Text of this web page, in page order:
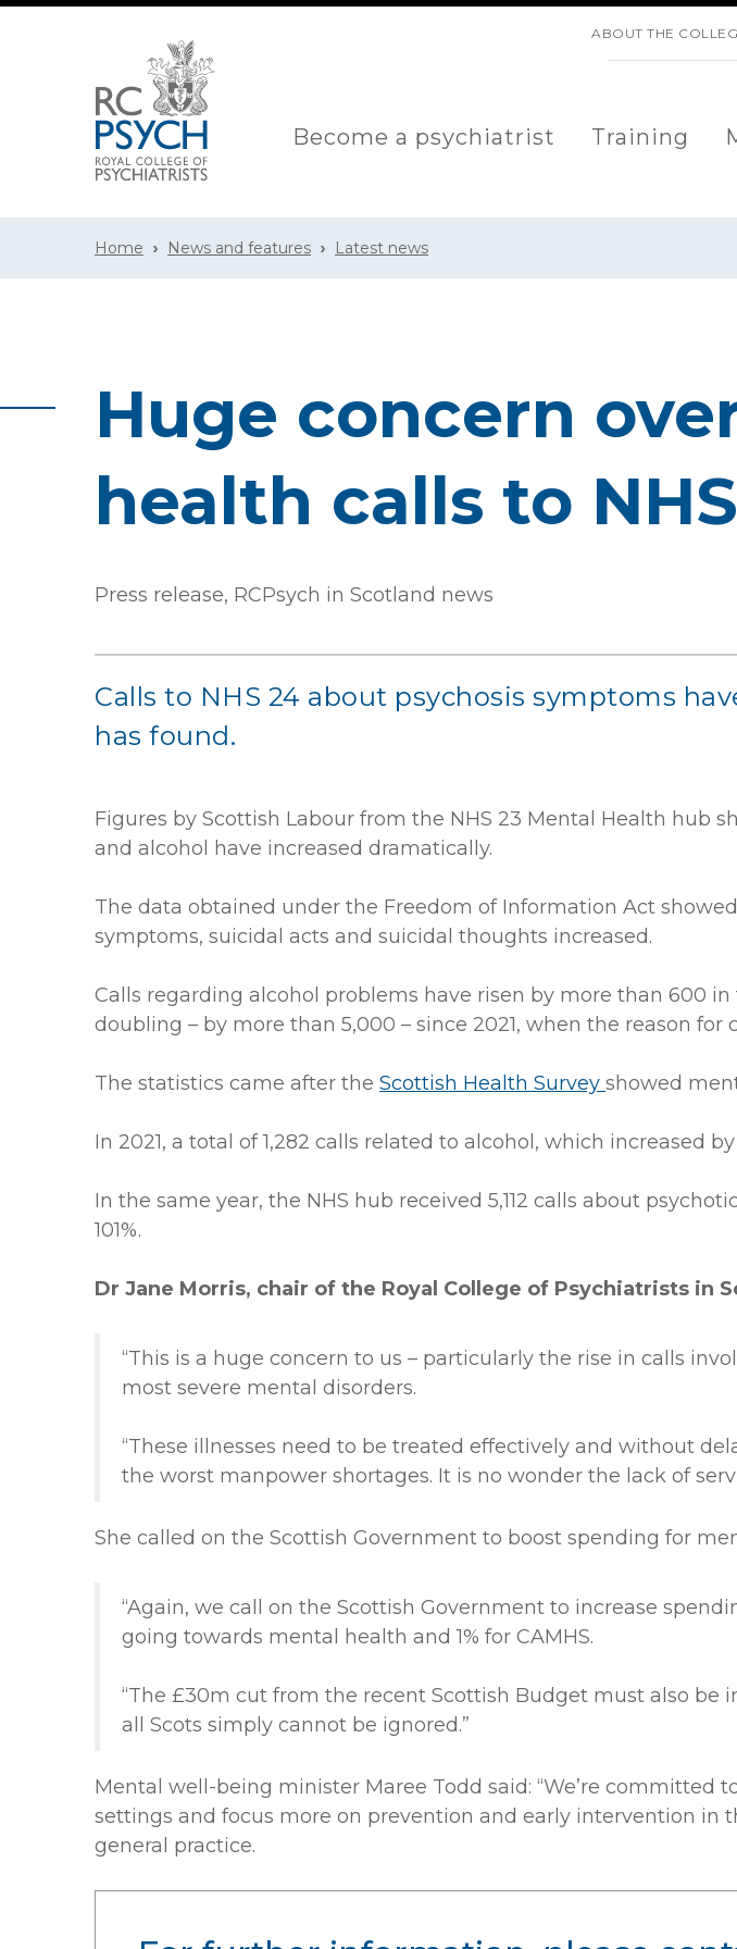
ABOUT THE
Become a psychiatrist Training
Home News and features Latest news
Huge concern
health calls to
Press release, RCPsych in Scotland news
Calls to NHS 24 about psychosis symptoms
has found.
Figures by Scottish Labour from the NHS 23 Mental Health hub
and alcohol have increased dramatically.
The data obtained under the Freedom of Information Act
symptoms, suicidal acts and suicidal thoughts increased.
Calls regarding alcohol problems have risen by more than 600
doubling – by more than 5,000 – since 2021, when the reason for
The statistics came after the Scottish Health Survey showed
In 2021, a total of 1,282 calls related to alcohol, which increased by
In the same year, the NHS hub received 5,112 calls about
101%.
Dr Jane Morris, chair of the Royal College of Psychiatrists in
“This is a huge concern to us – particularly the rise in calls
most severe mental disorders.
“These illnesses need to be treated effectively and without
the worst manpower shortages. It is no wonder the lack of
She called on the Scottish Government to boost spending for
“Again, we call on the Scottish Government to increase
going towards mental health and 1% for CAMHS.
“The £30m cut from the recent Scottish Budget must also
all Scots simply cannot be ignored.”
Mental well-being minister Maree Todd said: “We’re
settings and focus more on prevention and early intervention
general practice.